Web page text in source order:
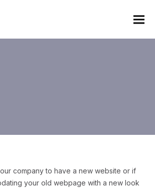
company to have a new website or if
your old webpage with a new look